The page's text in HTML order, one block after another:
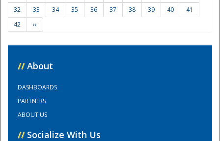
Training Center
32
33 34 35 36 37 38 39 40
41
42
››
// About
DASHBOARDS
PARTNERS
ABOUT US
// Socialize With Us